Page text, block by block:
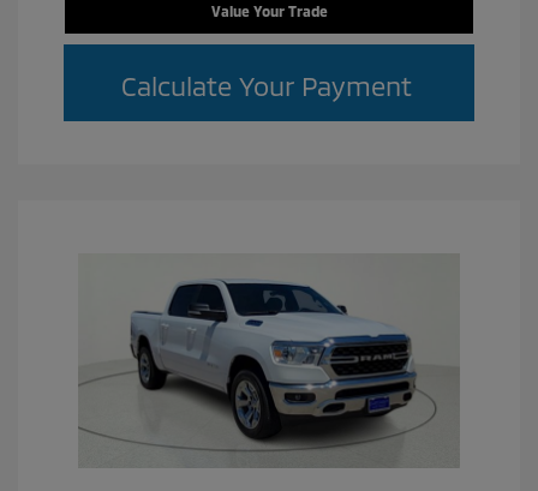
Value Your Trade
Calculate Your Payment